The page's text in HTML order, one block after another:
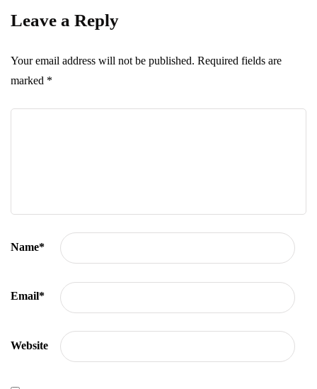
Leave a Reply
Your email address will not be published. Required fields are
marked *
Name*
Email*
Website